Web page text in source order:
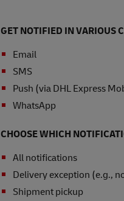
GET NOTIFIED IN VARIOUS
Email
SMS
Push (via DHL Express
WhatsApp
CHOOSE WHICH
All notifications
Delivery exception (e.g.,
Shipment pickup